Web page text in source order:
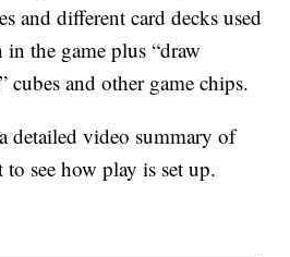
and different card decks used
the game plus “draw
cubes and other game chips.
detailed video summary of
see how play is set up.